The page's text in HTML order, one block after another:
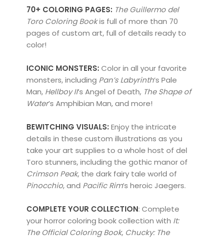
70+ COLORING PAGES: The Guillermo del
Toro Coloring Bookis full of more than 70
pages of custom art, full of details ready to
color!
ICONIC MONSTERS: Color in all your favorite
monsters, including Pan’s Labyrinth’s Pale
Man, Hellboy II’s Angel of Death, The Shape of
Water’s Amphibian Man, and more!
BEWITCHING VISUALS: Enjoy the intricate
details in these custom illustrations as you
take your art supplies to a whole host of del
Toro stunners, including the gothic manor of
Crimson Peak, the dark fairy tale world of
Pinocchio, and Pacific Rim’s heroic Jaegers.
COMPLETE YOUR COLLECTION: Complete
your horror coloring book collection with It:
The Official Coloring Book, Chucky: The